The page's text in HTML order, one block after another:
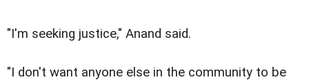
"I'm seeking justice," Anand said.
"I don't want anyone else in the community to be